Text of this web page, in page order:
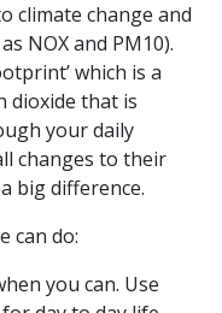
climate change and
NOX and PM10).
which is a
dioxide that is
your daily
changes to their
big difference.
can do:
you can. Use